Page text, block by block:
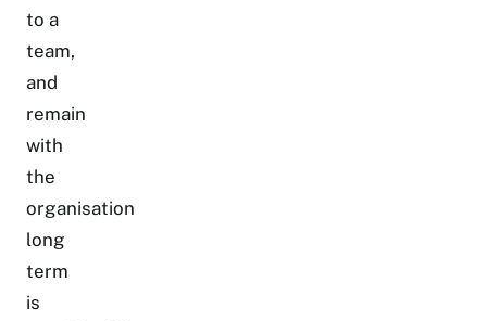
to a
team,
and
remain
with
the
organisation
long
term
is